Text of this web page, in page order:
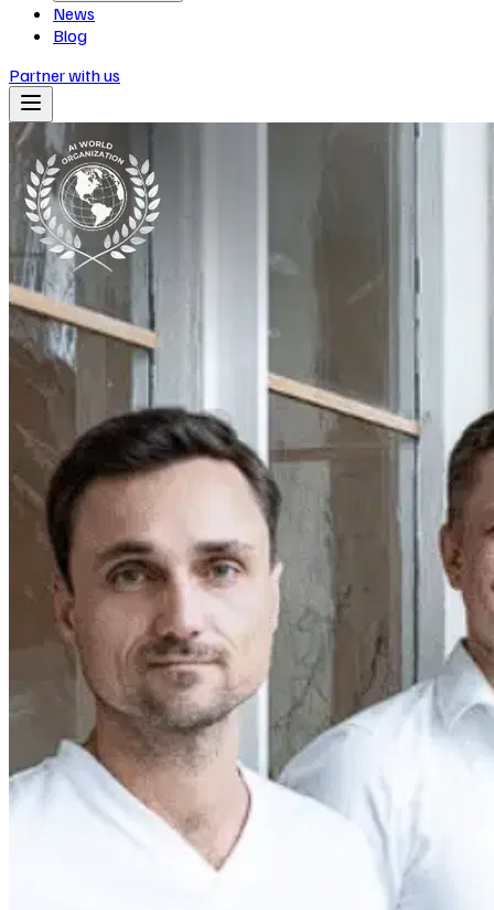
News
Blog
Partner with us